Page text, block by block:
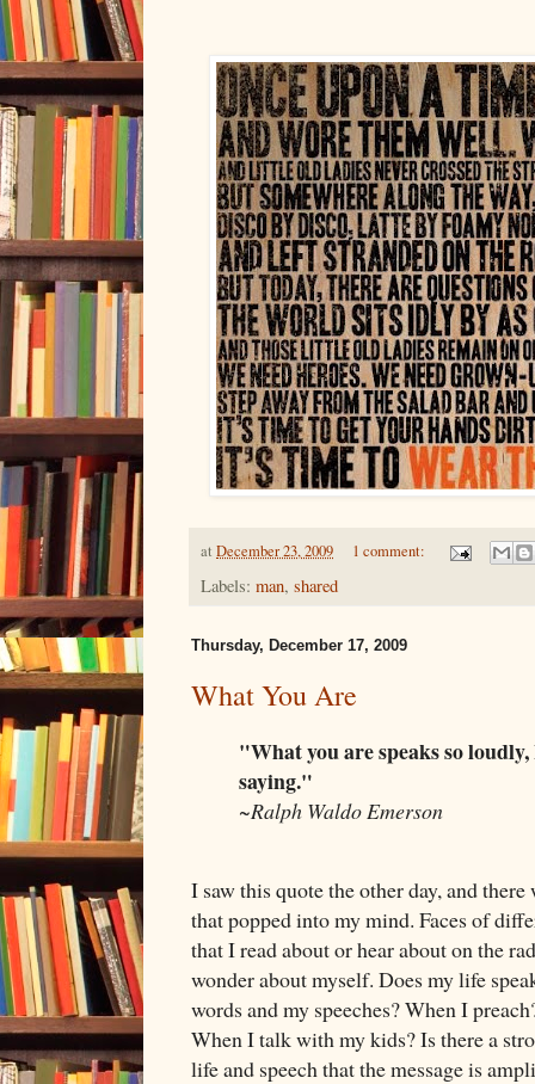
at December 23, 2009 1 comment:
Labels: man, shared
Thursday, December 17, 2009
What You Are
"What you are speaks so
saying."
~Ralph Waldo Emerson
I saw this quote the other day, and
that popped into my mind. Faces of
that I read about or hear about on the
wonder about myself. Does my life
words and my speeches? When I
When I talk with my kids? Is there a
life and speech that the message is